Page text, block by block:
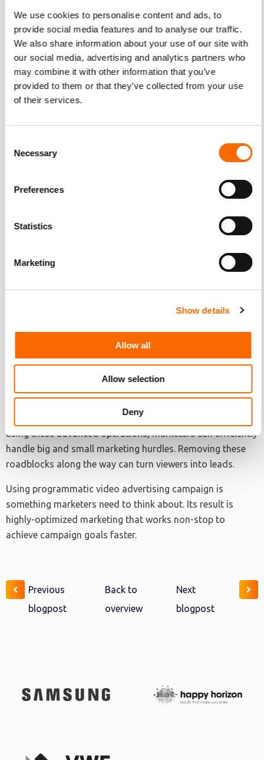
We use cookies to personalise content and ads, to
provide social media features and to analyse our traffic.
We also share information about your use of our site with
our social media, advertising and analytics partners who
may combine it with other information that you’ve
provided to them or that they’ve collected from your use
of their services.
Selection
Necessary
Preferences
Statistics
Marketing
Show details
Allow all
Allow selection
Deny
cause anxiety attacks. When the campaign starts reaching
those KPIs, the distress goes away. Programmatic
advertising works round-the-clock to calculate efficiency
and make alterations to strategy performance. Even better,
taking a hands-off approach to marketing optimization
frees the marketer up. As such, they can concentrate on
entire promotion package.
Artificial Intelligence on Video Marketing
Programmatic video advertising can do all these with the
help of an AI system. This sophisticated arrangement
features advance formulated algorithms. They can
Marketers are drowning in the volume of data at hand. AI
marketers. Instead, they are created to enhance a
marketer’s high points. They are also available to make up
for the human’s weaknesses. When applied correctly, AI
and marketers can work together in harmony.
need programmatic plans. Businesses need to take
advantage of these machine-learning systems and AI. By
using these advanced operations, marketers can efficiently
handle big and small marketing hurdles. Removing these
roadblocks along the way can turn viewers into leads.
Using programmatic video advertising campaign is
something marketers need to think about. Its result is
highly-optimized marketing that works non-stop to
achieve campaign goals faster.
Previous
blogpost
Back to
overview
Next
blogpost